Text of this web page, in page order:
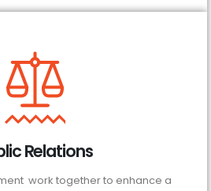
Relations
work together to enhance a